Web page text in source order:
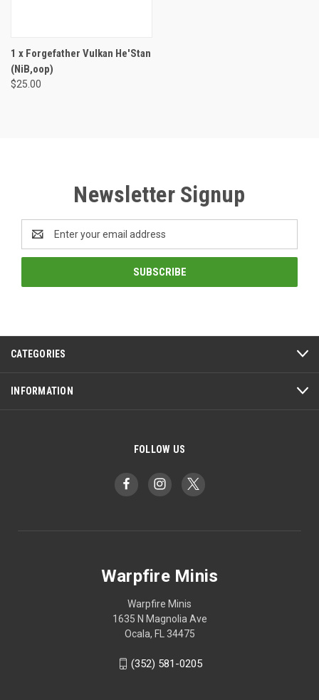
1 x Forgefather Vulkan He'Stan
(NiB,oop)
$25.00
Newsletter Signup
Address
CATEGORIES
INFORMATION
FOLLOW US
Warpfire Minis
Warpfire Minis
1635 N Magnolia Ave
Ocala, FL 34475
(352) 581-0205